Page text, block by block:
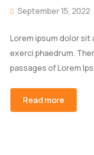
September 15, 2022
Lorem ipsum dolor sit
exerci phaedrum.
passages of Lorem
Read more